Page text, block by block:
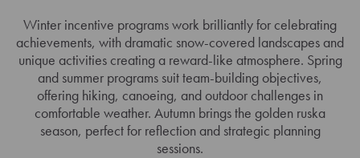
Winter incentive programs work brilliantly for celebrating
achievements, with dramatic snow-covered landscapes and
unique activities creating a reward-like atmosphere. Spring
and summer programs suit team-building objectives,
offering hiking, canoeing, and outdoor challenges in
comfortable weather. Autumn brings the golden ruska
season, perfect for reflection and strategic planning
sessions.